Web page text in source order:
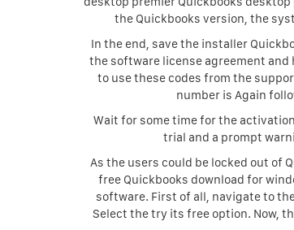
the Quickbooks version, the
In the end, save the installer
the software license agreement
to use these codes from the
number is Again
Wait for some time for the
trial and a prompt
As the users could be locked out of
free Quickbooks download for
software. First of all, navigate to
Select the try its free option. Now,